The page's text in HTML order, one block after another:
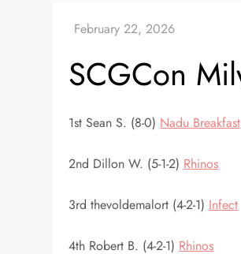
SCGCon
1st Sean S. (8-0) Nadu Breakfast
2nd Dillon W. (5-1-2) Rhinos
3rd thevoldemalort (4-2-1) Infect
4th Robert B. (4-2-1) Rhinos